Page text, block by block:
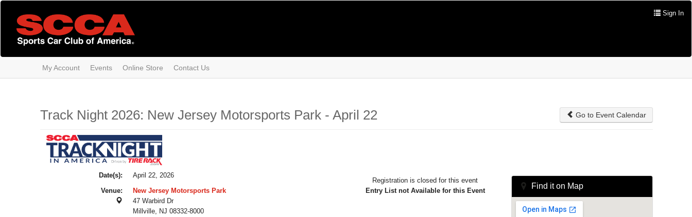
Skip
content
Sign In
My Account Events Online Store Contact Us
Track Night 2026: New Jersey Motorsports Park - April 22 Go to Event Calendar
Date(s):
April 22, 2026
Venue:
New Jersey Motorsports Park
47 Warbird Dr
Millville, NJ 08332-8000
Registration is closed for this event
Entry List not Available for this Event
Find it on Map